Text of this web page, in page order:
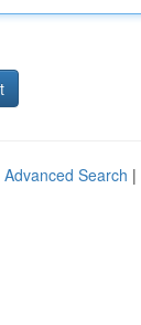
Advanced Search |